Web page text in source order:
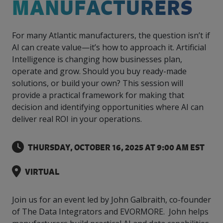
visit!
can't
wait
to
meet
you.
companies.
Our
Our
experienced,
and
here to
support
Events
peer
knowledge.
and
regions
Food &
Beverage
Connect
with your
Canadian
manufacturing
Factory
Focus
Podcast
This
podcast
dedicated
to all
all
successful
in the
workplace.
training
verification
of
industry-
approved
skills and
competencies.
achieves
optimal
prices,
more
flexibility
and
custom
strategies.
leading a
Centre of
in Energy
Management
Green
Manufacturing.
Green
to
procure
energy
initiatives
Everything
manufacturers
need, all
in one
necessary
Health &
Safety
programs.
SR & ED
with
to
explore
Government
tax credit
data for
business
decisions.
responsive
surveys.
Funding
Increase
export
sales,
invest in
and
government
priorities.
MANUFACTURERS
For many Atlantic manufacturers, the question isn’t if
AI can create value—it’s how to approach it. Artificial
Intelligence is changing how businesses plan,
operate and grow. Should you buy ready-made
solutions, or build your own? This session will
provide a practical framework for making that
decision and identifying opportunities where AI can
deliver real ROI in your operations.
THURSDAY, OCTOBER 16, 2025 AT 9:00 AM EST
VIRTUAL
Join us for an event led by John Galbraith, co-founder
of The Data Integrators and EVORMORE. John helps